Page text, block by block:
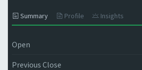
Summary Profile Insights
Open
Previous Close